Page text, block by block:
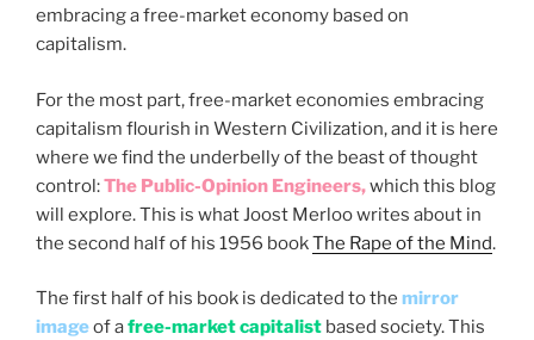
embracing a free-market economy based on
capitalism.
For the most part, free-market economies embracing
capitalism flourish in Western Civilization, and it is here
where we find the underbelly of the beast of thought
control:The Public-Opinion Engineers,which this blog
will explore. This is what Joost Merloo writes about in
the second half of his 1956 bookThe Rape of the Mind.
The first half of his book is dedicated to the mirror
imageof afree-market capitalist based society. This